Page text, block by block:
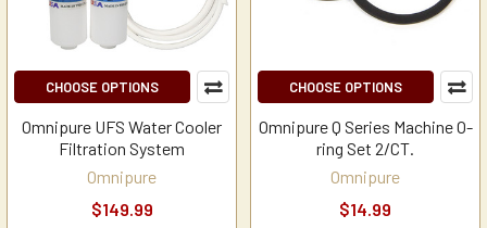
CHOOSE OPTIONS
Omnipure UFS Water Cooler
Filtration System
Omnipure
$149.99
CHOOSE OPTIONS
Omnipure Q Series Machine O-
ring Set 2/CT.
Omnipure
$14.99